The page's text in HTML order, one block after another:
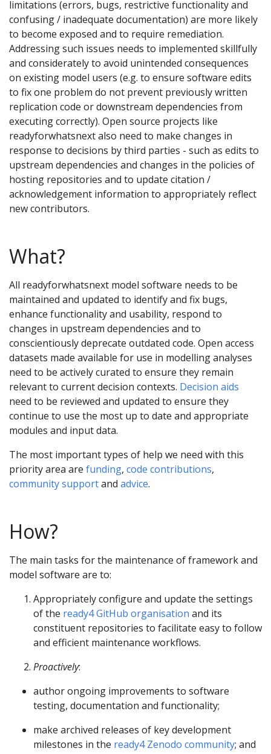
limitations (errors, bugs, restrictive functionality and
confusing / inadequate documentation) are more likely
to become exposed and to require remediation.
Addressing such issues needs to implemented skillfully
and considerately to avoid unintended consequences
on existing model users (e.g. to ensure software edits
to fix one problem do not prevent previously written
replication code or downstream dependencies from
executing correctly). Open source projects like
readyforwhatsnext also need to make changes in
response to decisions by third parties - such as edits to
upstream dependencies and changes in the policies of
hosting repositories and to update citation /
acknowledgement information to appropriately reflect
new contributors.
What?
All readyforwhatsnext model software needs to be
maintained and updated to identify and fix bugs,
enhance functionality and usability, respond to
changes in upstream dependencies and to
conscientiously deprecate outdated code. Open access
datasets made available for use in modelling analyses
need to be actively curated to ensure they remain
relevant to current decision contexts. Decision aids
need to be reviewed and updated to ensure they
continue to use the most up to date and appropriate
modules and input data.
The most important types of help we need with this
priority area are funding, code contributions,
community supportand advice.
How?
The main tasks for the maintenance of framework and
model software are to:
Appropriately configure and update the settings
of the ready4 GitHub organisation and its
constituent repositories to facilitate easy to follow
and efficient maintenance workflows.
Proactively:
author ongoing improvements to software
testing, documentation and functionality;
make archived releases of key development
milestones in the ready4 Zenodo community; and